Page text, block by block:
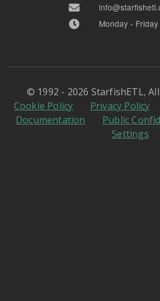
Monday -
© 1992 - 2026 StarfishETL,
Cookie Policy
Privacy Policy
Documentation
Public
Settings